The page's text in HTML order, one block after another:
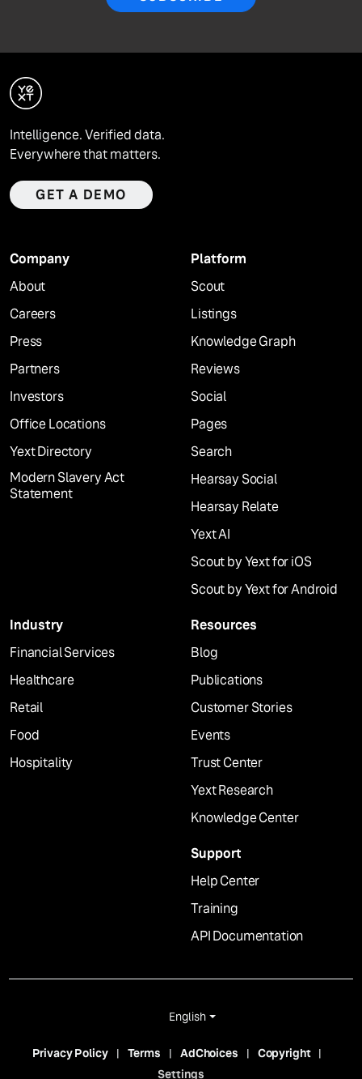
Intelligence. Verified data.
Everywhere that matters.
GET A DEMO
Company
About
Careers
Press
Partners
Investors
Office Locations
Yext Directory
Modern Slavery Act
Statement
Platform
Scout
Listings
Knowledge Graph
Reviews
Social
Pages
Search
Hearsay Social
Hearsay Relate
Yext AI
Scout by Yext for iOS
Scout by Yext for Android
Industry
Financial Services
Healthcare
Retail
Food
Hospitality
Resources
Blog
Publications
Customer Stories
Events
Trust Center
Yext Research
Knowledge Center
Support
Help Center
Training
API Documentation
English
Privacy Policy Terms AdChoices
Copyright
Settings